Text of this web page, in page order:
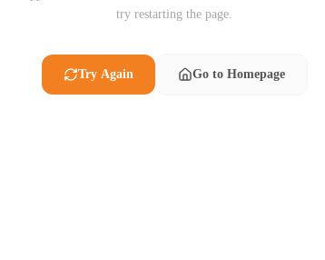
try restarting the page.
Try Again Go to Homepage